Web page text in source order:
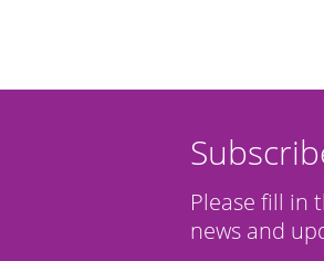
Please fill in
news and